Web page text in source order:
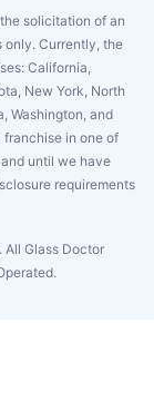
solicitation of an
only. Currently, the
California,
New York, North
Washington, and
franchise in one of
until we have
requirements
All Glass Doctor